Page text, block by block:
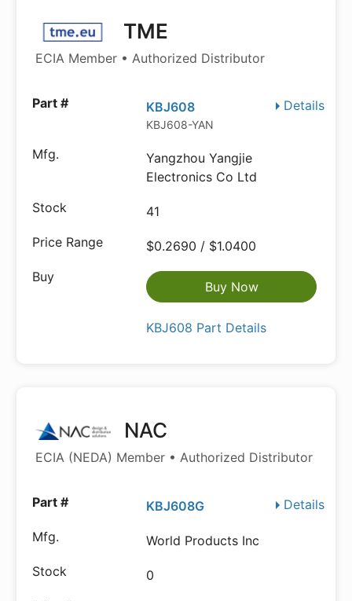
TME
ECIA Member • Authorized Distributor
Details
KBJ608
KBJ608-YAN
Yangzhou Yangjie
Electronics Co Ltd
41
$0.2690 / $1.0400
Buy Now
KBJ608 Part Details
NAC
ECIA (NEDA) Member • Authorized Distributor
Details
KBJ608G
World Products Inc
0